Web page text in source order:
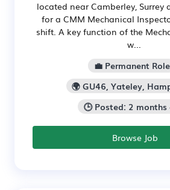
located near Camberley, Surrey
for a CMM Mechanical
shift. A key function of the
w...
💼 Permanent Role
🌍 GU46, Yateley,
🕒 Posted: 2 months
Browse Job